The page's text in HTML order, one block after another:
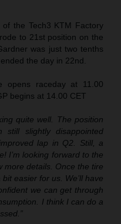
the Tech3 KTM Factory
to 21st position on the
was just two tenths
the day in 22nd.
opens raceday at 11.00
begins at 14.00 CET
quite well. The position
slightly disappointed
lap in Q2. Still, a
I’m looking forward to the
more details. Once the tire
easier for us. We’ll have
we can get through
I think I can do a